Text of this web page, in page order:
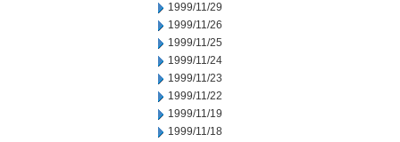
1999/11/29
1999/11/26
1999/11/25
1999/11/24
1999/11/23
1999/11/22
1999/11/19
1999/11/18